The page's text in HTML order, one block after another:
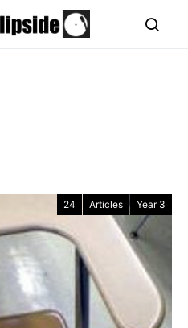
24 Articles Year 3